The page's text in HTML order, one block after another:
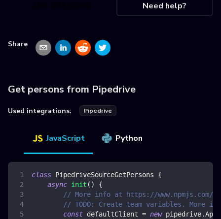
Need help?
Share
Get persons from Pipedrive
Used integrations: Pipedrive
JavaScript Python
class PipedriveSourceGetPersons
{
async init ( )
{
// More info at https://www.npmjs.com/
// TODO: Create team variables. More
const defaultClient = new pipedrive.